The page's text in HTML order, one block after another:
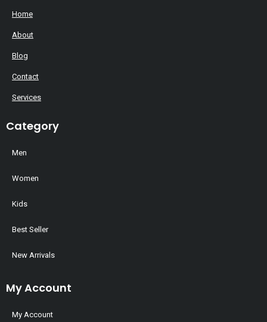
Home
About
Blog
Contact
Services
Category
Men
Women
Kids
Best Seller
New Arrivals
My Account
My Account